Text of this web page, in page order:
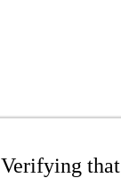
Verifying